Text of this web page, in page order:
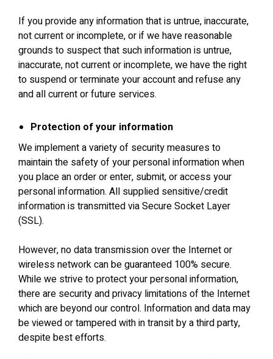
If you provide any information that is untrue, inaccurate,
not current or incomplete, or if we have reasonable
grounds to suspect that such information is untrue,
inaccurate, not current or incomplete, we have the right
to suspend or terminate your account and refuse any
and all current or future services.
Protection of your information
We implement a variety of security measures to
maintain the safety of your personal information when
you place an order or enter, submit, or access your
personal information. All supplied sensitive/credit
information is transmitted via Secure Socket Layer
(SSL).
However, no data transmission over the Internet or
wireless network can be guaranteed 100% secure.
While we strive to protect your personal information,
there are security and privacy limitations of the Internet
which are beyond our control. Information and data may
be viewed or tampered with in transit by a third party,
despite best efforts.